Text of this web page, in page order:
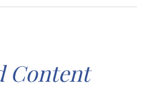
Content